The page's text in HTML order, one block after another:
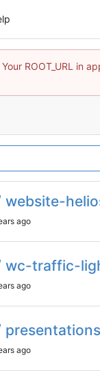
Your ROOT_URL in
website-
ago
wc-traffic-
ago
presentations
ago